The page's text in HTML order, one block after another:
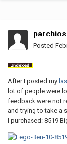
Posted
After I posted my
lot of people were
feedback were not
and trying to take a
I purchased: 8519